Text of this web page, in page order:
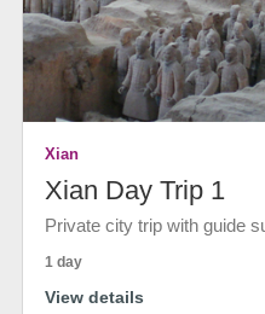
Xian
Xian Day Trip 1
Private city trip with guide
1 day
View details